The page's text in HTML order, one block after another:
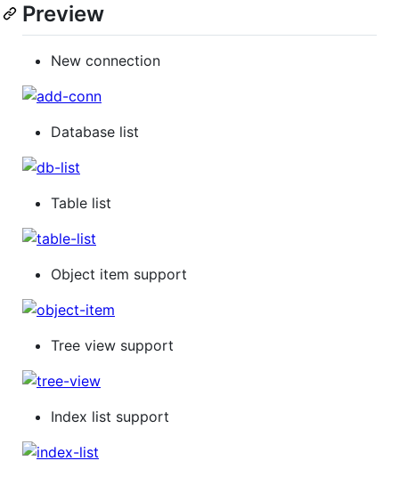
Preview
New connection
Database list
Table list
Object item support
Tree view support
Index list support